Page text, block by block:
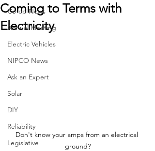
Co-op News
Annual Meeting
Electric Vehicles
NIPCO News
Ask an Expert
Solar
DIY
Reliability
Legislative
Coming to Terms with
Electricity
Don't know your amps from an electrical
ground?